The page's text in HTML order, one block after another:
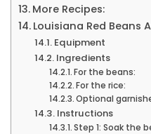
More Recipes:
Louisiana Red Beans
Equipment
Ingredients
For the beans:
For the rice:
Optional
Instructions
Step 1: Soak the